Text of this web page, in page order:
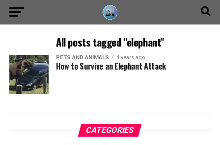
All posts tagged "elephant"
PETS AND ANIMALS 4 years ago
How to Survive an Elephant Attack
CATEGORIES